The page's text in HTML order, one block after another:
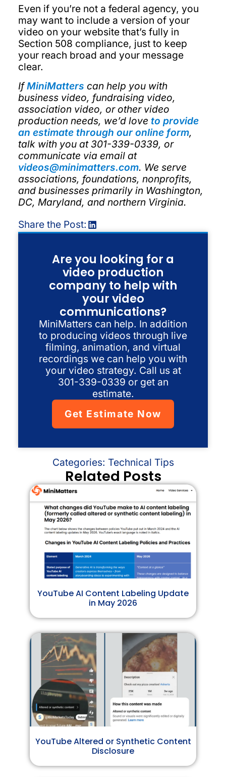
Even if you’re not a federal agency, you
may want to include a version of your
video on your website that’s fully in
Section 508 compliance, just to keep
your reach broad and your message
clear.
IfMiniMatters can help you with
business video, fundraising video,
association video, or other video
production needs, we’d love to provide
an estimate through our online form,
talk with you at 301-339-0339, or
communicate via email at
videos@minimatters.com. We serve
associations, foundations, nonprofits,
and businesses primarily in Washington,
DC, Maryland, and northern Virginia.
Share the Post:
Are you looking for a
video production
company to help with
your video
communications?
MiniMatters can help. In addition
to producing videos through live
filming, animation, and virtual
recordings we can help you with
your video strategy. Call us at
301-339-0339 or get an
estimate.
Get Estimate Now
Related Posts
YouTube AI Content Labeling Update
in May 2026
YouTube Altered or Synthetic Content
Disclosure
Categories: Technical Tips